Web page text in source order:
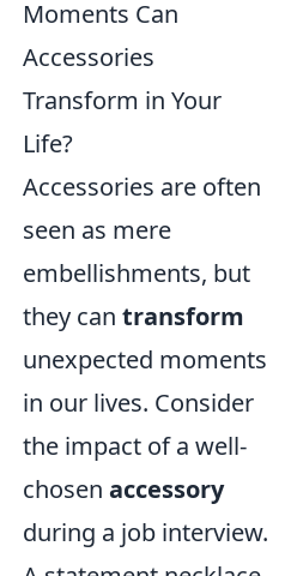
Moments Can
Accessories
Transform in Your
Life?
Accessories are often
seen as mere
embellishments, but
they can transform
unexpected moments
in our lives. Consider
the impact of a well-
chosen accessory
during a job interview.